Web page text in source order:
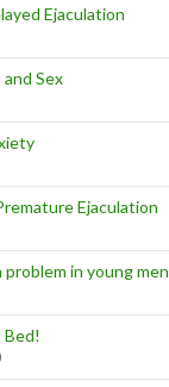
Ejaculation
Sex
Ejaculation
in young men
Bed!